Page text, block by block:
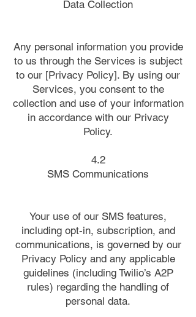
Data Collection
Any personal information you provide
to us through the Services is subject
to our [Privacy Policy]. By using our
Services, you consent to the
collection and use of your information
in accordance with our Privacy
Policy.
4.2
SMS Communications
Your use of our SMS features,
including opt-in, subscription, and
communications, is governed by our
Privacy Policy and any applicable
guidelines (including Twilio’s A2P
rules) regarding the handling of
personal data.